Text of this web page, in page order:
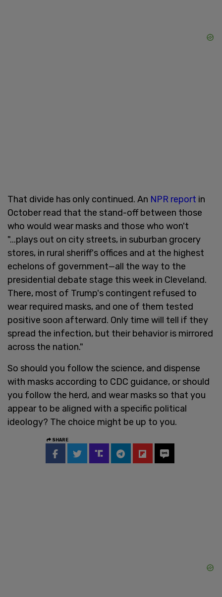
That divide has only continued. An NPR report in
October read that the stand-off between those
who would wear masks and those who won't
"...plays out on city streets, in suburban grocery
stores, in rural sheriff's offices and at the highest
echelons of government—all the way to the
presidential debate stage this week in Cleveland.
There, most of Trump's contingent refused to
wear required masks, and one of them tested
positive soon afterward. Only time will tell if they
spread the infection, but their behavior is mirrored
across the nation."
So should you follow the science, and dispense
with masks according to CDC guidance, or should
you follow the herd, and wear masks so that you
appear to be aligned with a specific political
ideology? The choice might be up to you.
SHARE